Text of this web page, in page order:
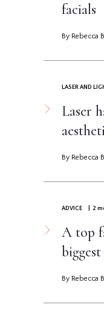
facials
By Rebecca
LASER AND
Laser
By Rebecca
ADVICE | 2
A top
By Rebecca